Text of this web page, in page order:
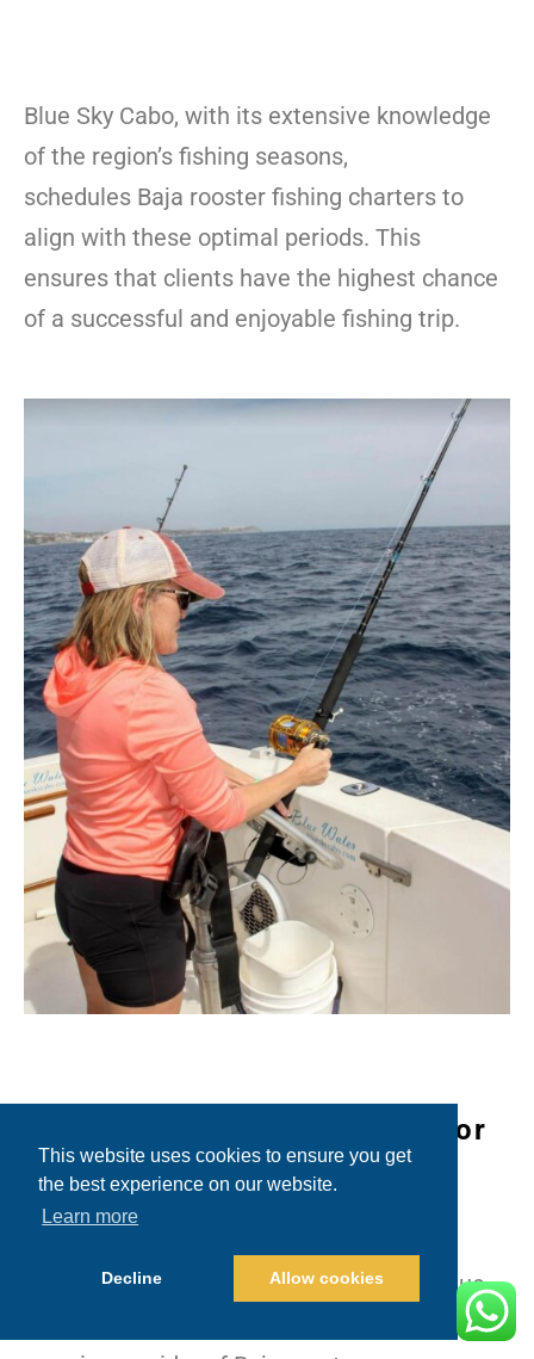
This website uses cookies to ensure you get
the best experience on our website.
Learn more
Decline Allow cookies
Blue Sky Cabo, with its extensive knowledge
of the region’s fishing seasons,
schedules Baja rooster fishing charters to
align with these optimal periods. This
ensures that clients have the highest chance
of a successful and enjoyable fishing trip.
Why Choose Blue Sky Cabo for
Baja Rooster Fishing?
make or break your fishing experience. Blue
Sky Cabo has solidified its reputation as a